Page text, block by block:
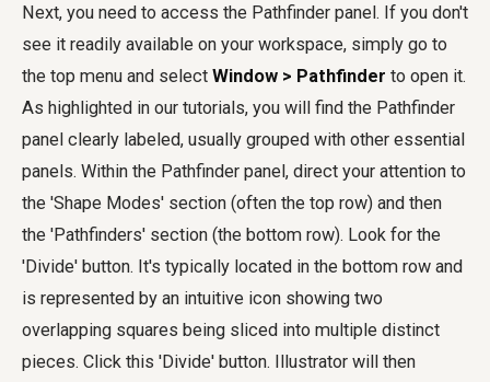
Next, you need to access the Pathfinder panel. If you don't
see it readily available on your workspace, simply go to
the top menu and select Window > Pathfinder to open it.
As highlighted in our tutorials, you will find the Pathfinder
panel clearly labeled, usually grouped with other essential
panels. Within the Pathfinder panel, direct your attention to
the 'Shape Modes' section (often the top row) and then
the 'Pathfinders' section (the bottom row). Look for the
'Divide' button. It's typically located in the bottom row and
is represented by an intuitive icon showing two
overlapping squares being sliced into multiple distinct
pieces. Click this 'Divide' button. Illustrator will then